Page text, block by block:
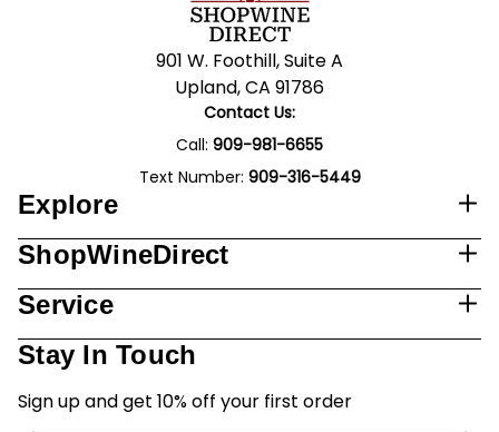
901 W. Foothill, Suite A
Upland, CA 91786
Contact Us:
Call: 909-981-6655
Text Number: 909-316-5449
Explore
ShopWineDirect
Service
Stay In Touch
Sign up and get 10% off your first order